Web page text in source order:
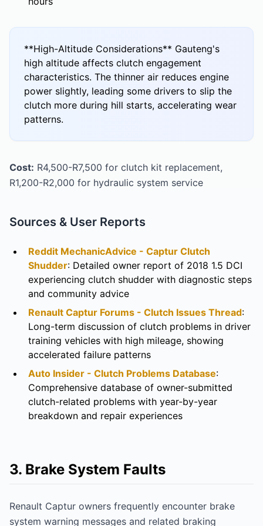
**High-Altitude Considerations** Gauteng's
high altitude affects clutch engagement
characteristics. The thinner air reduces engine
power slightly, leading some drivers to slip the
clutch more during hill starts, accelerating wear
patterns.
Cost: R4,500-R7,500 for clutch kit replacement,
R1,200-R2,000 for hydraulic system service
Sources & User Reports
Reddit MechanicAdvice - Captur Clutch
Shudder: Detailed owner report of 2018 1.5 DCI
experiencing clutch shudder with diagnostic steps
and community advice
Renault Captur Forums - Clutch Issues Thread:
Long-term discussion of clutch problems in driver
training vehicles with high mileage, showing
accelerated failure patterns
Auto Insider - Clutch Problems Database:
Comprehensive database of owner-submitted
clutch-related problems with year-by-year
breakdown and repair experiences
3. Brake System Faults
Renault Captur owners frequently encounter brake
system warning messages and related braking